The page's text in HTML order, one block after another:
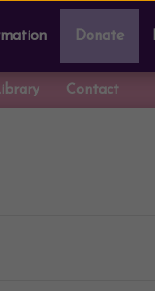
Donate
Contact